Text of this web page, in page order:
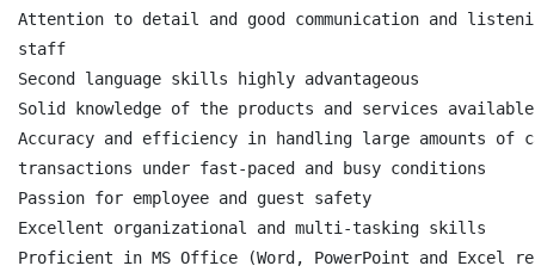
Attention to detail and good communication and
staff
Second language skills highly advantageous
Solid knowledge of the products and services
Accuracy and efficiency in handling large amounts of
transactions under fast-paced and busy conditions
Passion for employee and guest safety
Excellent organizational and multi-tasking skills
Proficient in MS Office (Word, PowerPoint and Excel